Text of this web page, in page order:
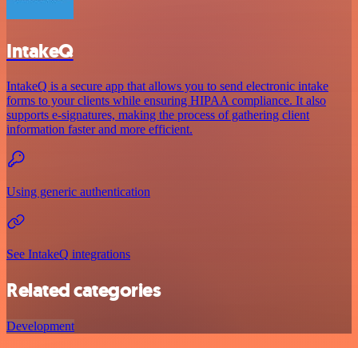
IntakeQ
IntakeQ is a secure app that allows you to send electronic intake
forms to your clients while ensuring HIPAA compliance. It also
supports e-signatures, making the process of gathering client
information faster and more efficient.
Using generic authentication
See IntakeQ integrations
Related categories
Development